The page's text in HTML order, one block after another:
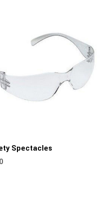
Spectacles